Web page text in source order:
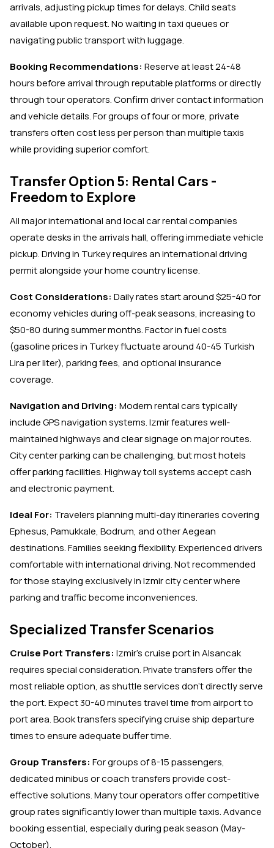
arrivals, adjusting pickup times for delays. Child seats
available upon request. No waiting in taxi queues or
navigating public transport with luggage.
Booking Recommendations: Reserve at least 24-48
hours before arrival through reputable platforms or directly
through tour operators. Confirm driver contact information
and vehicle details. For groups of four or more, private
transfers often cost less per person than multiple taxis
while providing superior comfort.
Transfer Option 5: Rental Cars -
Freedom to Explore
All major international and local car rental companies
operate desks in the arrivals hall, offering immediate vehicle
pickup. Driving in Turkey requires an international driving
permit alongside your home country license.
Cost Considerations: Daily rates start around $25-40 for
economy vehicles during off-peak seasons, increasing to
$50-80 during summer months. Factor in fuel costs
(gasoline prices in Turkey fluctuate around 40-45 Turkish
Lira per liter), parking fees, and optional insurance
coverage.
Navigation and Driving: Modern rental cars typically
include GPS navigation systems. Izmir features well-
maintained highways and clear signage on major routes.
City center parking can be challenging, but most hotels
offer parking facilities. Highway toll systems accept cash
and electronic payment.
Ideal For: Travelers planning multi-day itineraries covering
Ephesus, Pamukkale, Bodrum, and other Aegean
destinations. Families seeking flexibility. Experienced drivers
comfortable with international driving. Not recommended
for those staying exclusively in Izmir city center where
parking and traffic become inconveniences.
Specialized Transfer Scenarios
Cruise Port Transfers: Izmir's cruise port in Alsancak
requires special consideration. Private transfers offer the
most reliable option, as shuttle services don't directly serve
the port. Expect 30-40 minutes travel time from airport to
port area. Book transfers specifying cruise ship departure
times to ensure adequate buffer time.
Group Transfers: For groups of 8-15 passengers,
dedicated minibus or coach transfers provide cost-
effective solutions. Many tour operators offer competitive
group rates significantly lower than multiple taxis. Advance
booking essential, especially during peak season (May-
October).